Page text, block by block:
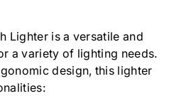
Lighter is a versatile and
a variety of lighting needs.
design, this lighter